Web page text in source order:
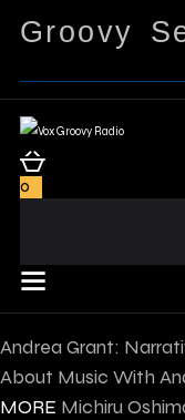
Groovy
0
Andrea Grant:
About Music With
MORE Michiru